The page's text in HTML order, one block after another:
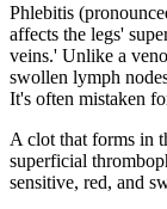
Phlebitis
affects the legs'
veins.' Unlike a
swollen lymph
It's often mistaken
A clot that forms in
superficial
sensitive, red, and